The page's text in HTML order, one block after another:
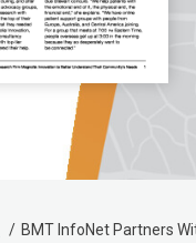
BMT InfoNet Partners